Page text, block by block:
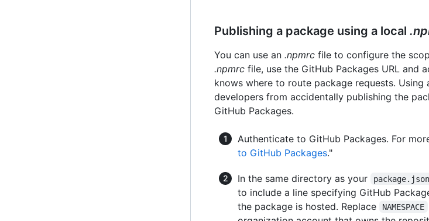
Publishing a package using a local
You can use an .npmrc file to configure the
.npmrc file, use the GitHub Packages URL and
knows where to route package requests. Using
developers from accidentally publishing the
GitHub Packages.
Authenticate to GitHub Packages. For
to GitHub Packages."
In the same directory as your package.json
to include a line specifying GitHub
the package is hosted. Replace
NAMESPACE